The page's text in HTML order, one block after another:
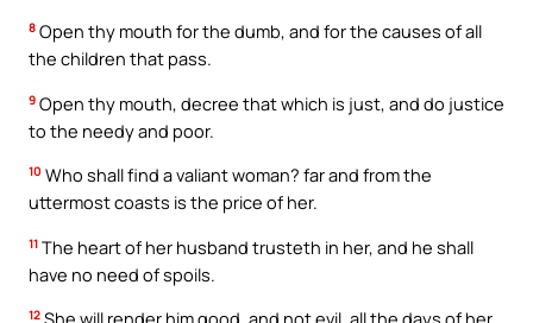
8 Open thy mouth for the dumb, and for the causes of all
the children that pass.
9 Open thy mouth, decree that which is just, and do justice
to the needy and poor.
10 Who shall find a valiant woman? far and from the
uttermost coasts is the price of her.
11 The heart of her husband trusteth in her, and he shall
have no need of spoils.
12